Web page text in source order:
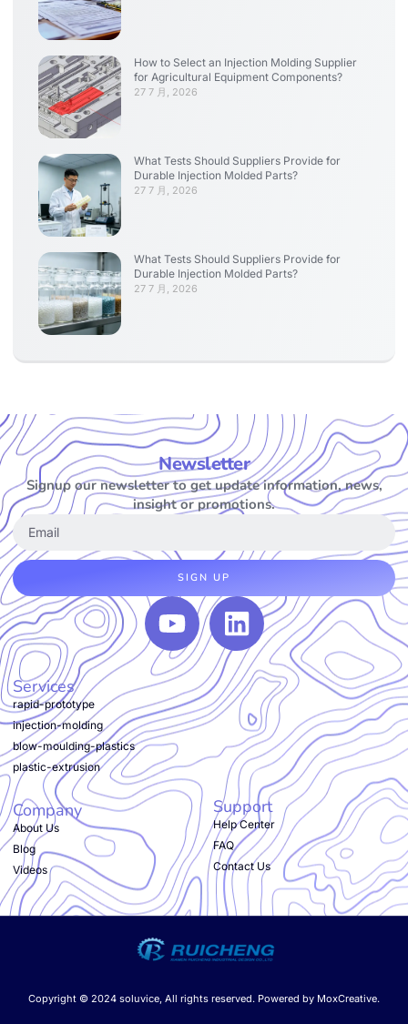
How to Select an Injection Molding Supplier
for Agricultural Equipment Components?
27 7 月, 2026
What Tests Should Suppliers Provide for
Durable Injection Molded Parts?
27 7 月, 2026
What Tests Should Suppliers Provide for
Durable Injection Molded Parts?
27 7 月, 2026
Newsletter
Signup our newsletter to get update information, news,
insight or promotions.
SIGN UP
Services
rapid-prototype
injection-molding
blow-moulding-plastics
plastic-extrusion
Company
About Us
Blog
Videos
Support
Help Center
FAQ
Contact Us
Copyright © 2024 soluvice, All rights reserved. Powered by MoxCreative.